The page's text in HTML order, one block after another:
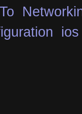
ios